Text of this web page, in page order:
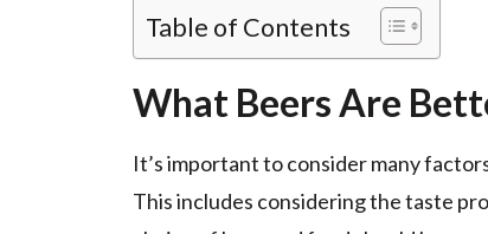
Table of Contents
What Beers Are
It’s important to consider many
This includes considering the taste